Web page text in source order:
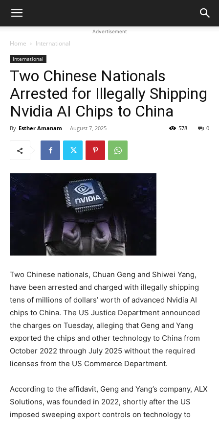
Advertisement
Home International
International
Two Chinese Nationals
Arrested for Illegally Shipping
Nvidia AI Chips to China
By Esther Amanam - August 7, 2025 0
578
Two Chinese nationals, Chuan Geng and Shiwei Yang,
have been arrested and charged with illegally shipping
tens of millions of dollars’ worth of advanced Nvidia AI
chips to China. The US Justice Department announced
the charges on Tuesday, alleging that Geng and Yang
exported the chips and other technology to China from
October 2022 through July 2025 without the required
licenses from the US Commerce Department.
According to the affidavit, Geng and Yang’s company, ALX
Solutions, was founded in 2022, shortly after the US
imposed sweeping export controls on technology to